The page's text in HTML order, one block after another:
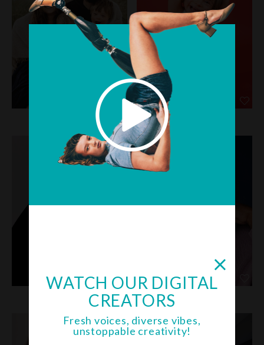
WATCH OUR DIGITAL
CREATORS
Fresh voices, diverse vibes,
unstoppable creativity!